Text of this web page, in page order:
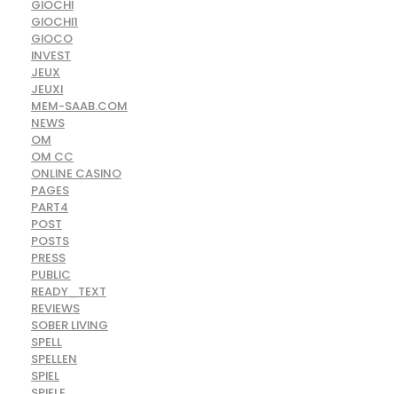
GIOCHI
GIOCHI1
GIOCO
INVEST
JEUX
JEUXI
MEM-SAAB.COM
NEWS
OM
OM CC
ONLINE CASINO
PAGES
PART4
POST
POSTS
PRESS
PUBLIC
READY_TEXT
REVIEWS
SOBER LIVING
SPELL
SPELLEN
SPIEL